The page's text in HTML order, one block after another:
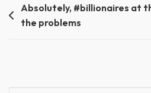
Post
navigation
Absolutely, #billionaires at
the problems